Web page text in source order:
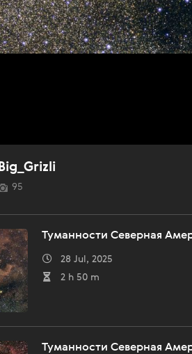
Big_Grizli
95
Туманности Северная
28 Jul, 2025
2 h 50 m
Туманности Северная